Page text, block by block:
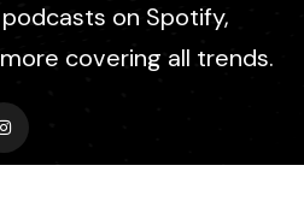
on Spotify,
covering all trends.